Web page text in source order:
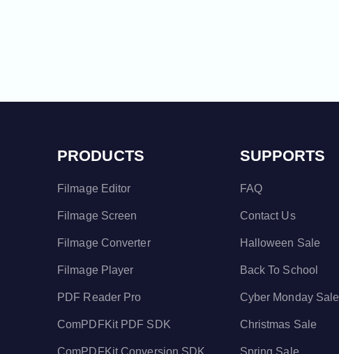
PRODUCTS
Filmage Editor
Filmage Screen
Filmage Converter
Filmage Player
PDF Reader Pro
ComPDFKit PDF SDK
ComPDFKit Conversion SDK
SUPPORTS
FAQ
Contact Us
Halloween Sale
Back To School
Cyber Monday Sale
Christmas Sale
Spring Sale